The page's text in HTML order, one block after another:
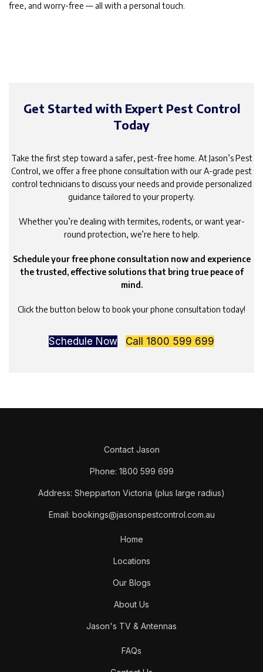
free, and worry-free — all with a personal touch.
Get Started with Expert Pest Control
Today
Take the first step toward a safer, pest-free home. At Jason’s Pest
Control, we offer a free phone consultation with our A-grade pest
control technicians to discuss your needs and provide personalized
guidance tailored to your property.
Whether you’re dealing with termites, rodents, or want year-
round protection, we’re here to help.
Schedule your free phone consultation now and experience
the trusted, effective solutions that bring true peace of
mind.
Click the button below to book your phone consultation today!
Schedule Now Call 1800 599 699
Contact Jason
Phone: 1800 599 699
Address: Shepparton Victoria (plus large radius)
Email: bookings@jasonspestcontrol.com.au
Home
Locations
Our Blogs
About Us
Jason's TV & Antennas
FAQs